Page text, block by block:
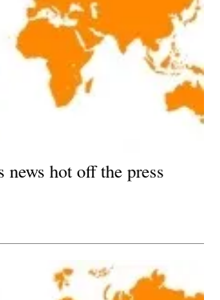
news hot off the press